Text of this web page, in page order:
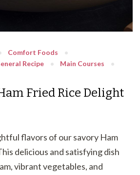
Comfort Foods
Recipe
Main Courses
Fried Rice Delight
flavors of our savory Ham
delicious and satisfying dish
vibrant vegetables, and